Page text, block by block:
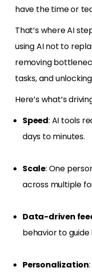
have the time or
That’s where AI
using AI not to
removing
tasks, and
Here’s what’s
Speed: AI tools
days to minutes.
Scale: One
across multiple
Data-driven
behavior to
Personalization